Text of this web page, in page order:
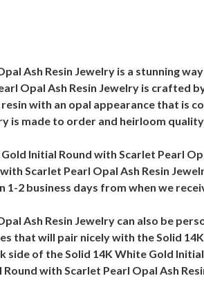
Ash Resin Jewelry is a stunning
Opal Ash Resin Jewelry is crafted
with an opal appearance that is
is made to order and heirloom
Initial Round with Scarlet Pearl
Scarlet Pearl Opal Ash Resin
1-2 business days from when we
Ash Resin Jewelry can also be
that will pair nicely with the Solid
of the Solid 14K White Gold
with Scarlet Pearl Opal Ash